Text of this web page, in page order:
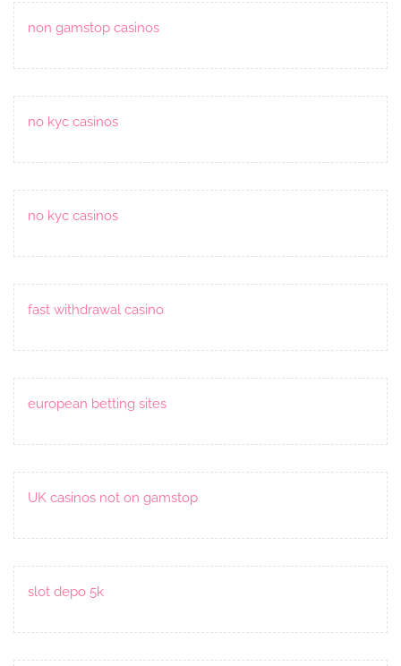
non gamstop casinos
no kyc casinos
no kyc casinos
fast withdrawal casino
european betting sites
UK casinos not on gamstop
slot depo 5k